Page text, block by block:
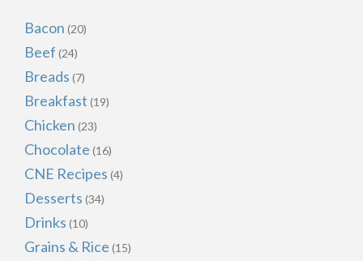
Bacon (20)
Beef (24)
Breads (7)
Breakfast (19)
Chicken (23)
Chocolate (16)
CNE Recipes (4)
Desserts (34)
Drinks (10)
Grains & Rice (15)